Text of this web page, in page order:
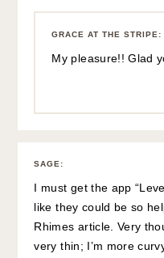
GRACE AT THE STRIPE :
My pleasure!! Glad
SAGE :
I must get the app
like they could be so
Rhimes article. Very
very thin; I’m more